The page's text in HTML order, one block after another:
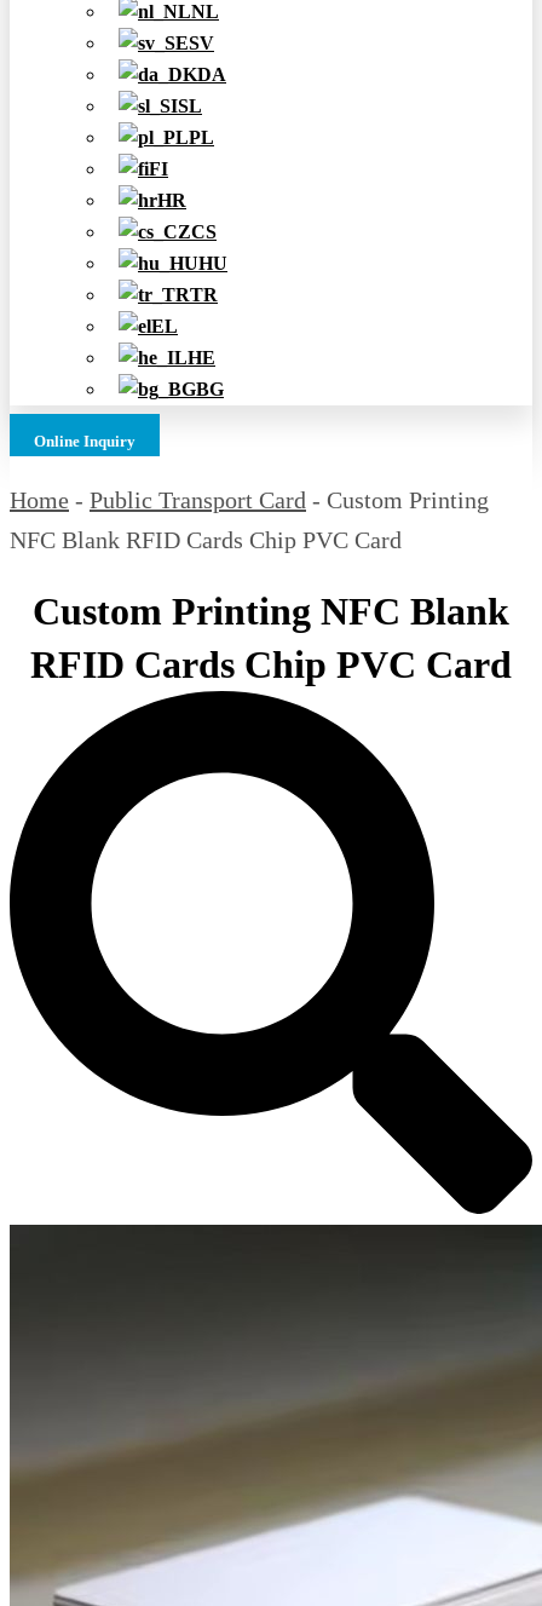
NL
SV
DA
SL
PL
FI
HR
CS
HU
TR
EL
HE
BG
Online Inquiry
Home - Public Transport Card - Custom Printing
NFC Blank RFID Cards Chip PVC Card
Custom Printing NFC Blank
RFID Cards Chip PVC Card